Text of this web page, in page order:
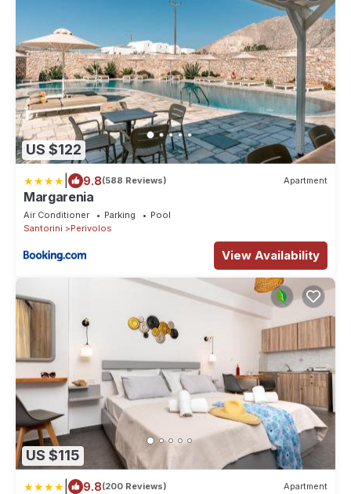
US $122
9.8(588 Reviews) Apartment
Margarenia
Air Conditioner Parking
Pool
Santorini
Perivolos
View Availability
US $115
9.8(200 Reviews) Apartment